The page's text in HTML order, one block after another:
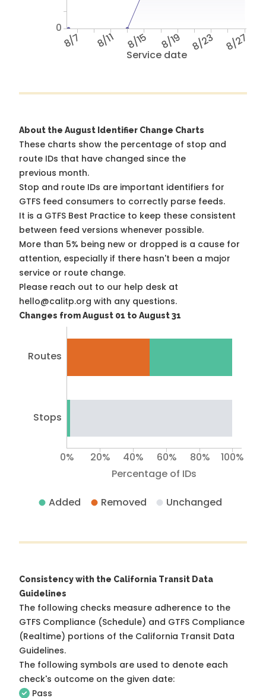
Service date
8/7 8/11 8/15 8/19 8/23 8/27
0
About the August Identifier Change Charts
These charts show the percentage of stop and
route IDs that have changed since the
previous month.
Stop and route IDs are important identifiers for
GTFS feed consumers to correctly parse feeds.
It is a GTFS Best Practice to keep these consistent
between feed versions whenever possible.
More than 5% being new or dropped is a cause for
attention, especially if there hasn't been a major
service or route change.
Please reach out to our help desk at
hello@calitp.org with any questions.
Changes from August 01 to August 31
Routes
Stops
Percentage of IDs
0% 20% 40% 60% 80% 100%
Added Removed Unchanged
Consistency with the California Transit Data
Guidelines
The following checks measure adherence to the
GTFS Compliance (Schedule) and GTFS Compliance
(Realtime) portions of the California Transit Data
Guidelines.
The following symbols are used to denote each
check's outcome on the given date:
Pass